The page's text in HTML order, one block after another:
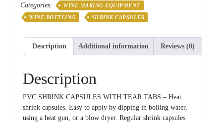
quantity
Categories:
WINE MAKING EQUIPMENT
WINE BOTTLING
SHRINK CAPSULES
Description Additional information Reviews (0)
Description
PVC SHRINK CAPSULES WITH TEAR TABS – Heat
shrink capsules. Easy to apply by dipping in boiling water,
using a heat gun, or a blow dryer. Regular shrink capsules